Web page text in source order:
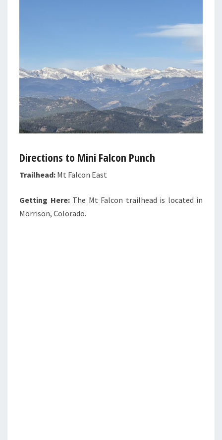
Directions to Mini Falcon Punch
Trailhead: Mt Falcon East
Getting Here: The Mt Falcon trailhead is located in
Morrison, Colorado.